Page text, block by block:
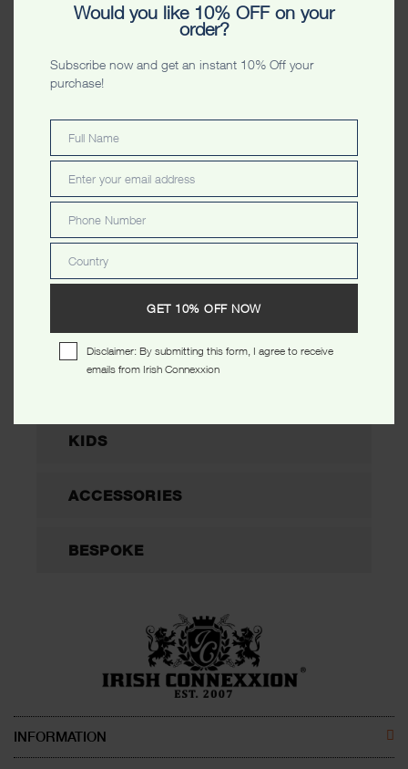
CATEGORIES
MEN
HOODIES
SWEATERS
T SHIRTS
POLO'S
SHORTS
KIDS
ACCESSORIES
BESPOKE
INFORMATION
Would you like 10% OFF on your
order?
Subscribe now and get an instant 10% Off your
purchase!
Name
Full Name
EmailEnter your email address
Phone
Number
Phone Number
Country
Country
GET 10% OFF NOW
Disclaimer: By submitting this form, I agree to receive
emails from Irish Connexxion